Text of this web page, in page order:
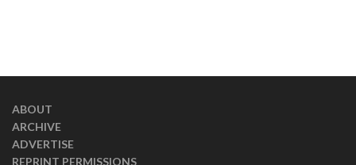
ABOUT
ARCHIVE
ADVERTISE
REPRINT PERMISSIONS